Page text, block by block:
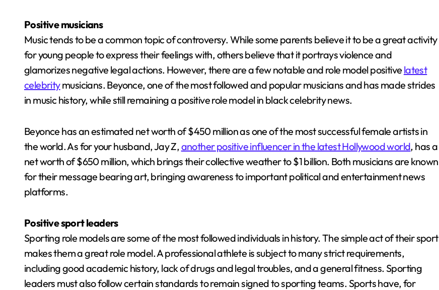
Positive musicians
Music tends to be a common topic of controversy. While some parents believe it to be a great activity
for young people to express their feelings with, others believe that it portrays violence and
glamorizes negative legal actions. However, there are a few notable and role model positive latest
celebritymusicians. Beyonce, one of the most followed and popular musicians and has made strides
in music history, while still remaining a positive role model in black celebrity news.
Beyonce has an estimated net worth of $450 million as one of the most successful female artists in
the world. As for your husband, Jay Z,another positive influencer in the latest Hollywood world, has a
net worth of $650 million, which brings their collective weather to $1 billion. Both musicians are known
for their message bearing art, bringing awareness to important political and entertainment news
platforms.
Positive sport leaders
Sporting role models are some of the most followed individuals in history. The simple act of their sport
makes them a great role model. A professional athlete is subject to many strict requirements,
including good academic history, lack of drugs and legal troubles, and a general fitness. Sporting
leaders must also follow certain standards to remain signed to sporting teams. Sports have, for